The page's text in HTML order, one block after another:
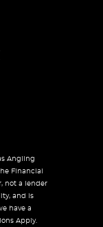
Angling
Financial
not a lender
and is
have a
Apply.